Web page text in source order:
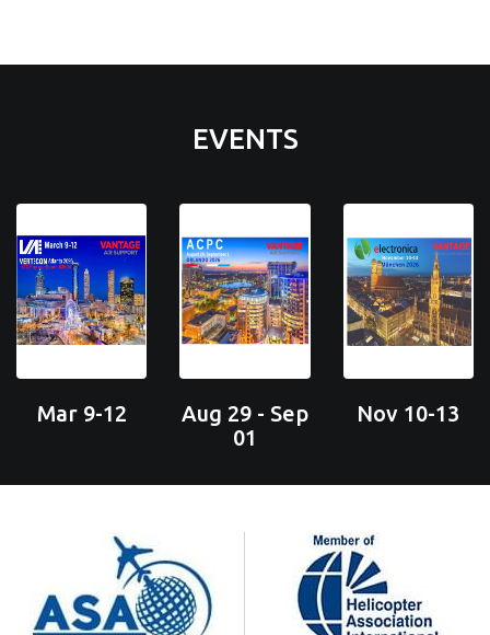
EVENTS
Mar 9-12
Aug 29 - Sep
01
Nov 10-13